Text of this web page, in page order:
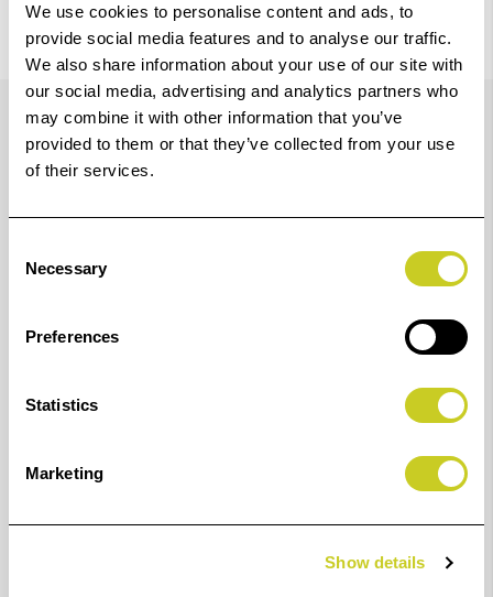
We use cookies to personalise content and ads, to
provide social media features and to analyse our traffic.
We also share information about your use of our site with
our social media, advertising and analytics partners who
may combine it with other information that you’ve
provided to them or that they’ve collected from your use
of their services.
Selection
Necessary
Preferences
Statistics
Marketing
Show details
Details
the updated LUCIA PRO II inks for your
imagePROGRAF PRO-1100 A2 photo printer. This
delivering vivid colour, delicate gradation and improved
durable, delivering incredible 200-year lightfastness,
abrasion and scratch resistance and robust output
quality. These inks come in a range of colours, meaning
you can top up whichever ink is running low.